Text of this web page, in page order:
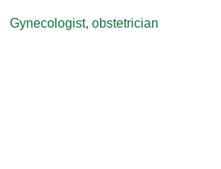
Gynecologist, obstetrician